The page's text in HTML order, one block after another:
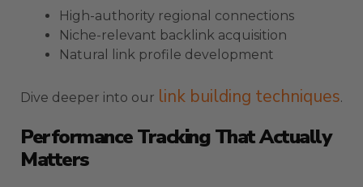
High-authority regional connections
Niche-relevant backlink acquisition
Natural link profile development
Dive deeper into our link building techniques.
Performance Tracking That Actually
Matters